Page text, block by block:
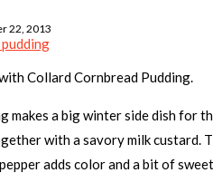
22, 2013
Collard Cornbread Pudding.
makes a big winter side dish for
with a savory milk custard.
adds color and a bit of